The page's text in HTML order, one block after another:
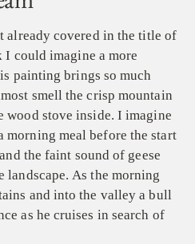
already covered in the title of
could imagine a more
painting brings so much
smell the crisp mountain
wood stove inside. I imagine
morning meal before the start
the faint sound of geese
landscape. As the morning
and into the valley a bull
as he cruises in search of